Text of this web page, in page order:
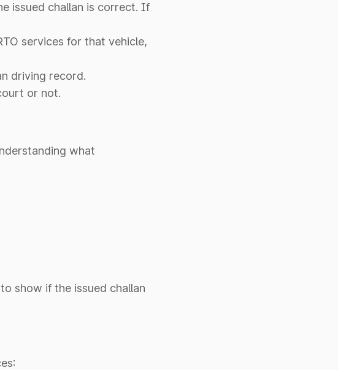
issued challan is correct. If
services for that vehicle,
driving record.
or not.
what
show if the issued challan